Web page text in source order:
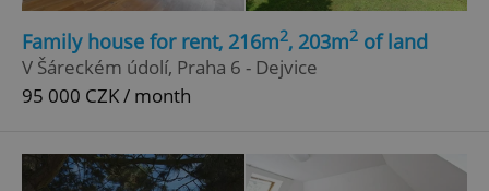
Family house for rent, 216m2, 203m2 of land
V Šáreckém údolí, Praha 6 - Dejvice
95 000 CZK / month